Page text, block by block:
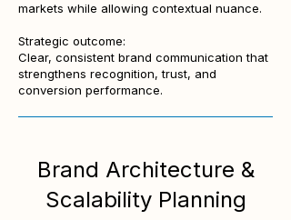
markets while allowing contextual nuance.
Strategic outcome:
Clear, consistent brand communication that
strengthens recognition, trust, and
conversion performance.
Brand Architecture &
Scalability Planning